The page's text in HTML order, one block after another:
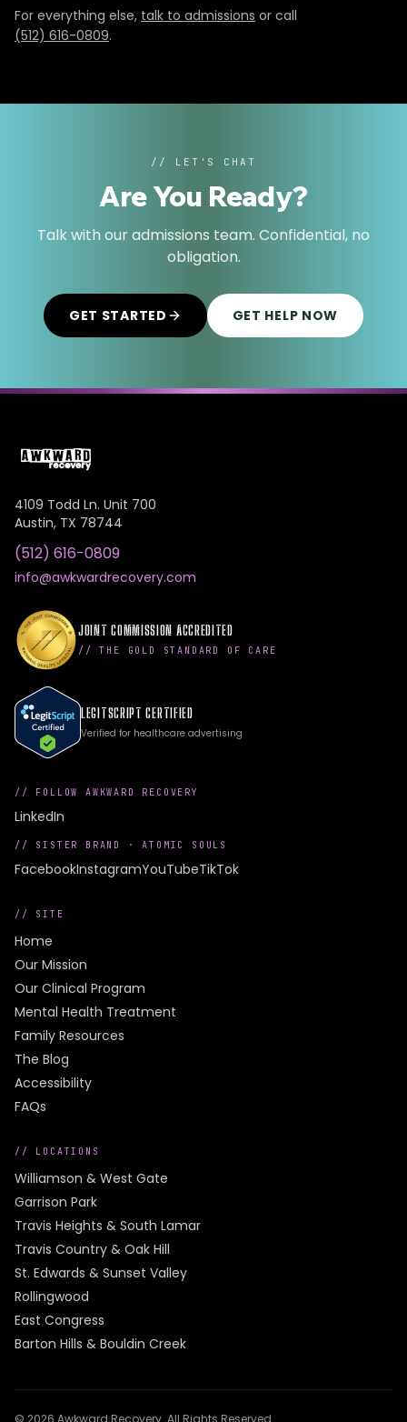
For everything else, talk to admissions or call
(512) 616-0809.
// LET'S CHAT
Are You Ready?
Talk with our admissions team. Confidential, no
obligation.
GET STARTED GET HELP NOW
4109 Todd Ln. Unit 700
Austin, TX 78744
(512) 616-0809
info@awkwardrecovery.com
JOINT COMMISSION ACCREDITED
// THE GOLD STANDARD OF CARE
LEGITSCRIPT CERTIFIED
Verified for healthcare advertising
// FOLLOW AWKWARD RECOVERY
LinkedIn
// SISTER BRAND · ATOMIC SOULS
FacebookInstagramYouTubeTikTok
// SITE
Home
Our Mission
Our Clinical Program
Mental Health Treatment
Family Resources
The Blog
Accessibility
FAQs
// LOCATIONS
Williamson & West Gate
Garrison Park
Travis Heights & South Lamar
Travis Country & Oak Hill
St. Edwards & Sunset Valley
Rollingwood
East Congress
Barton Hills & Bouldin Creek
© 2026 Awkward Recovery . All Rights Reserved.